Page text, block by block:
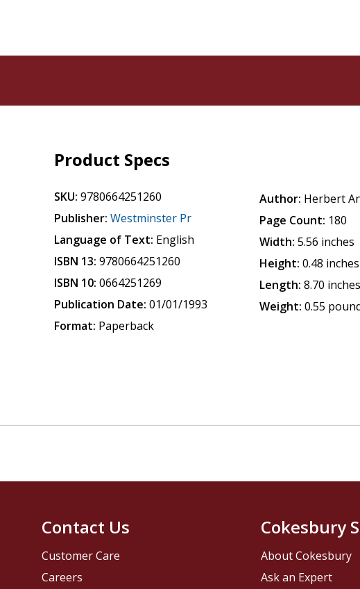
Product Specs
SKU: 9780664251260
Publisher: Westminster Pr
Language of Text: English
ISBN 13: 9780664251260
ISBN 10: 0664251269
Publication Date: 01/01/1993
Format: Paperback
Author: Herbert
Page Count: 180
Width: 5.56 inches
Height: 0.48 inches
Length: 8.70 inches
Weight: 0.55
Contact Us
Customer Care
Careers
Cokesbury
About Cokesbury
Ask an Expert